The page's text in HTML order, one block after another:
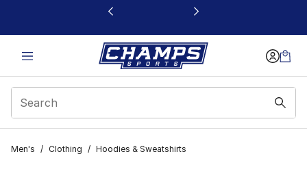
This link will open in a new window
Men's / Clothing / Hoodies & Sweatshirts